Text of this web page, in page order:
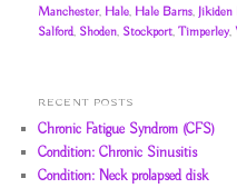
Manchester, Hale, Hale Barns,
Salford, Shoden, Stockport,Timperley,
RECENT POSTS
Chronic Fatigue Syndrom (CFS)
Condition: Chronic Sinusitis
Condition: Neck prolapsed disk